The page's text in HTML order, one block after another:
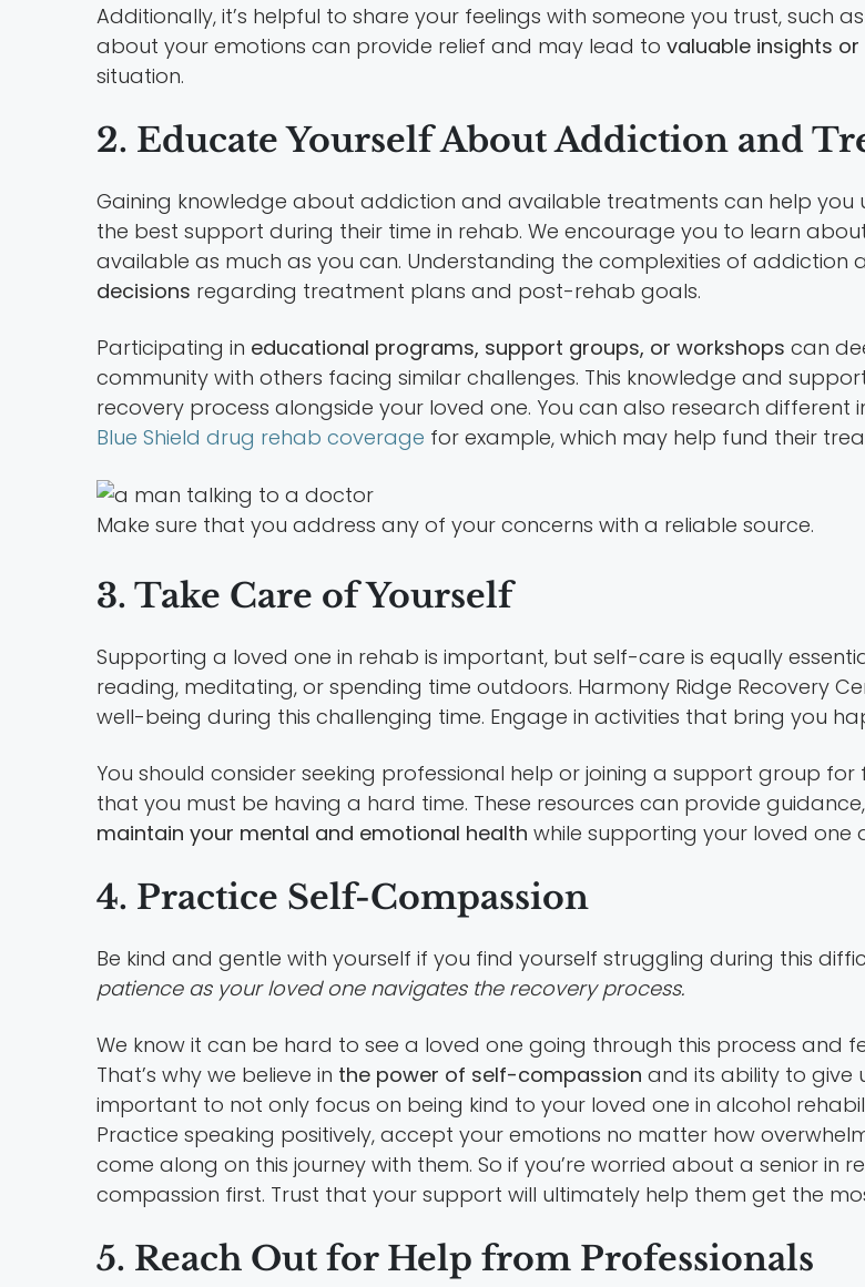
Additionally, it’s helpful to share your feelings with someone you trust, such
about your emotions can provide relief and may lead to valuable insights
situation.
2. Educate Yourself About Addiction and
Gaining knowledge about addiction and available treatments can help you
the best support during their time in rehab. We encourage you to learn
available as much as you can. Understanding the complexities of addiction
decisions regarding treatment plans and post-rehab goals.
Participating in educational programs, support groups, or workshops can
community with others facing similar challenges. This knowledge and
recovery process alongside your loved one. You can also research different
Blue Shield drug rehab coverage for example, which may help fund their
Make sure that you address any of your concerns with a reliable source.
3. Take Care of Yourself
Supporting a loved one in rehab is important, but self-care is equally
reading, meditating, or spending time outdoors. Harmony Ridge Recovery
well-being during this challenging time. Engage in activities that bring you
You should consider seeking professional help or joining a support group
that you must be having a hard time. These resources can provide
maintain your mental and emotional health while supporting your loved one
4. Practice Self-Compassion
Be kind and gentle with yourself if you find yourself struggling during this
patience as your loved one navigates the recovery process.
We know it can be hard to see a loved one going through this process and
That’s why we believe in the power of self-compassion and its ability to give
important to not only focus on being kind to your loved one in alcohol
Practice speaking positively, accept your emotions no matter how
come along on this journey with them. So if you’re worried about a senior
compassion first. Trust that your support will ultimately help them get the
5. Reach Out for Help from Professionals